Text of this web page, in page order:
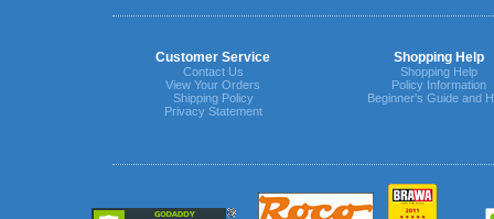
Customer Service Shopping Help
Contact Us
View Your Orders
Shipping Policy
Privacy Statement
Shopping Help
Policy Information
Beginner's Guide and